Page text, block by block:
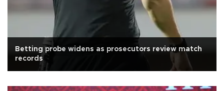
Betting probe widens as prosecutors review match
records